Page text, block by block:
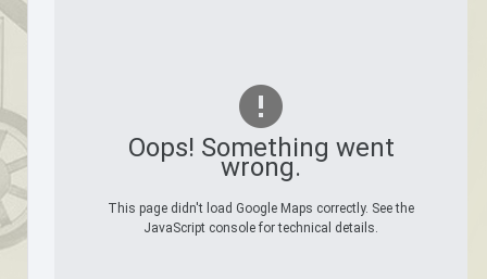
Oops! Something went
wrong.
This page didn't load Google Maps correctly. See the
JavaScript console for technical details.